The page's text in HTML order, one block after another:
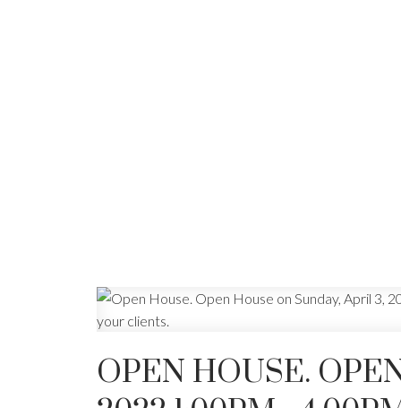
OPEN HOUSE.